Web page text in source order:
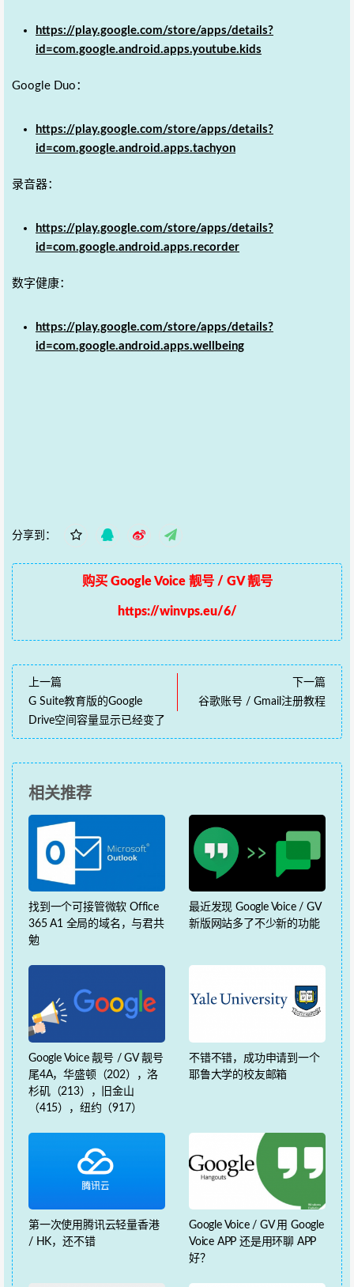
https://play.google.com/store/apps/details?
id=com.google.android.apps.youtube.kids
Google Duo：
https://play.google.com/store/apps/details?
id=com.google.android.apps.tachyon
录音器：
https://play.google.com/store/apps/details?
id=com.google.android.apps.recorder
数字健康：
https://play.google.com/store/apps/details?
id=com.google.android.apps.wellbeing
分享到：
购买 Google Voice 靓号 / GV 靓号
https://winvps.eu/6/
上一篇
G Suite教育版的Google
Drive空间容量显示已经变了
下一篇
谷歌账号 / Gmail注册教程
相关推荐
找到一个可接管微软 Office
365 A1 全局的域名，与君共
勉
最近发现 Google Voice / GV
新版网站多了不少新的功能
Google Voice 靓号 / GV 靓号
尾4A，华盛顿（202），洛
杉矶（213），旧金山
（415），纽约（917）
不错不错，成功申请到一个
耶鲁大学的校友邮箱
第一次使用腾讯云轻量香港
/ HK，还不错
Google Voice / GV 用 Google
Voice APP 还是用环聊 APP
好？